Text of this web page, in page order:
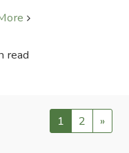
read
1 2 »